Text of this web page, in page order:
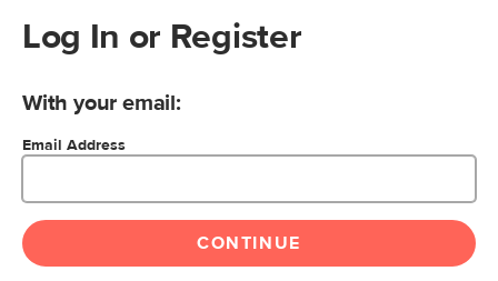
Log In or Register
With your email:
Email Address
CONTINUE